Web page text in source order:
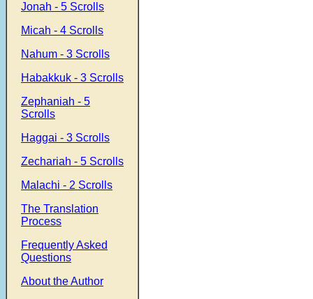
Jonah - 5 Scrolls
Micah - 4 Scrolls
Nahum - 3 Scrolls
Habakkuk - 3 Scrolls
Zephaniah - 5
Scrolls
Haggai - 3 Scrolls
Zechariah - 5 Scrolls
Malachi - 2 Scrolls
The Translation
Process
Frequently Asked
Questions
About the Author